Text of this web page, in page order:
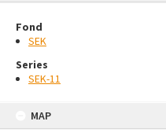
Fond
SEK
Series
SEK-11
MAP